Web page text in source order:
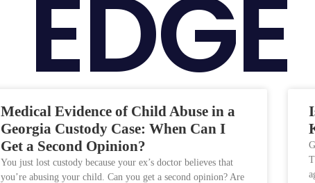
Medical Evidence of Child Abuse in a
Georgia Custody Case: When Can I
Get a Second Opinion?
You just lost custody because your ex’s doctor believes that
you’re abusing your child. Can you get a second opinion? Are